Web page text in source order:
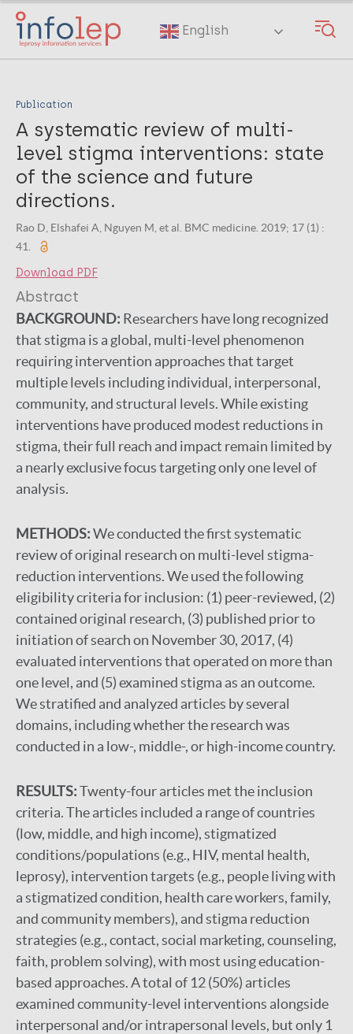
Skip
main
English
Publication
A systematic review of multi-
level stigma interventions: state
of the science and future
directions.
Rao D, Elshafei A, Nguyen M, et al. BMC medicine. 2019; 17 (1) :
41.
Download PDF
Abstract
BACKGROUND: Researchers have long recognized
that stigma is a global, multi-level phenomenon
requiring intervention approaches that target
multiple levels including individual, interpersonal,
community, and structural levels. While existing
interventions have produced modest reductions in
stigma, their full reach and impact remain limited by
a nearly exclusive focus targeting only one level of
analysis.
METHODS:We conducted the first systematic
review of original research on multi-level stigma-
reduction interventions. We used the following
eligibility criteria for inclusion: (1) peer-reviewed, (2)
contained original research, (3) published prior to
initiation of search on November 30, 2017, (4)
evaluated interventions that operated on more than
one level, and (5) examined stigma as an outcome.
We stratified and analyzed articles by several
domains, including whether the research was
conducted in a low-, middle-, or high-income country.
RESULTS:Twenty-four articles met the inclusion
criteria. The articles included a range of countries
(low, middle, and high income), stigmatized
conditions/populations (e.g., HIV, mental health,
leprosy), intervention targets (e.g., people living with
a stigmatized condition, health care workers, family,
and community members), and stigma reduction
strategies (e.g., contact, social marketing, counseling,
faith, problem solving), with most using education-
based approaches. A total of 12 (50%) articles
examined community-level interventions alongside
interpersonal and/or intrapersonal levels, but only 1